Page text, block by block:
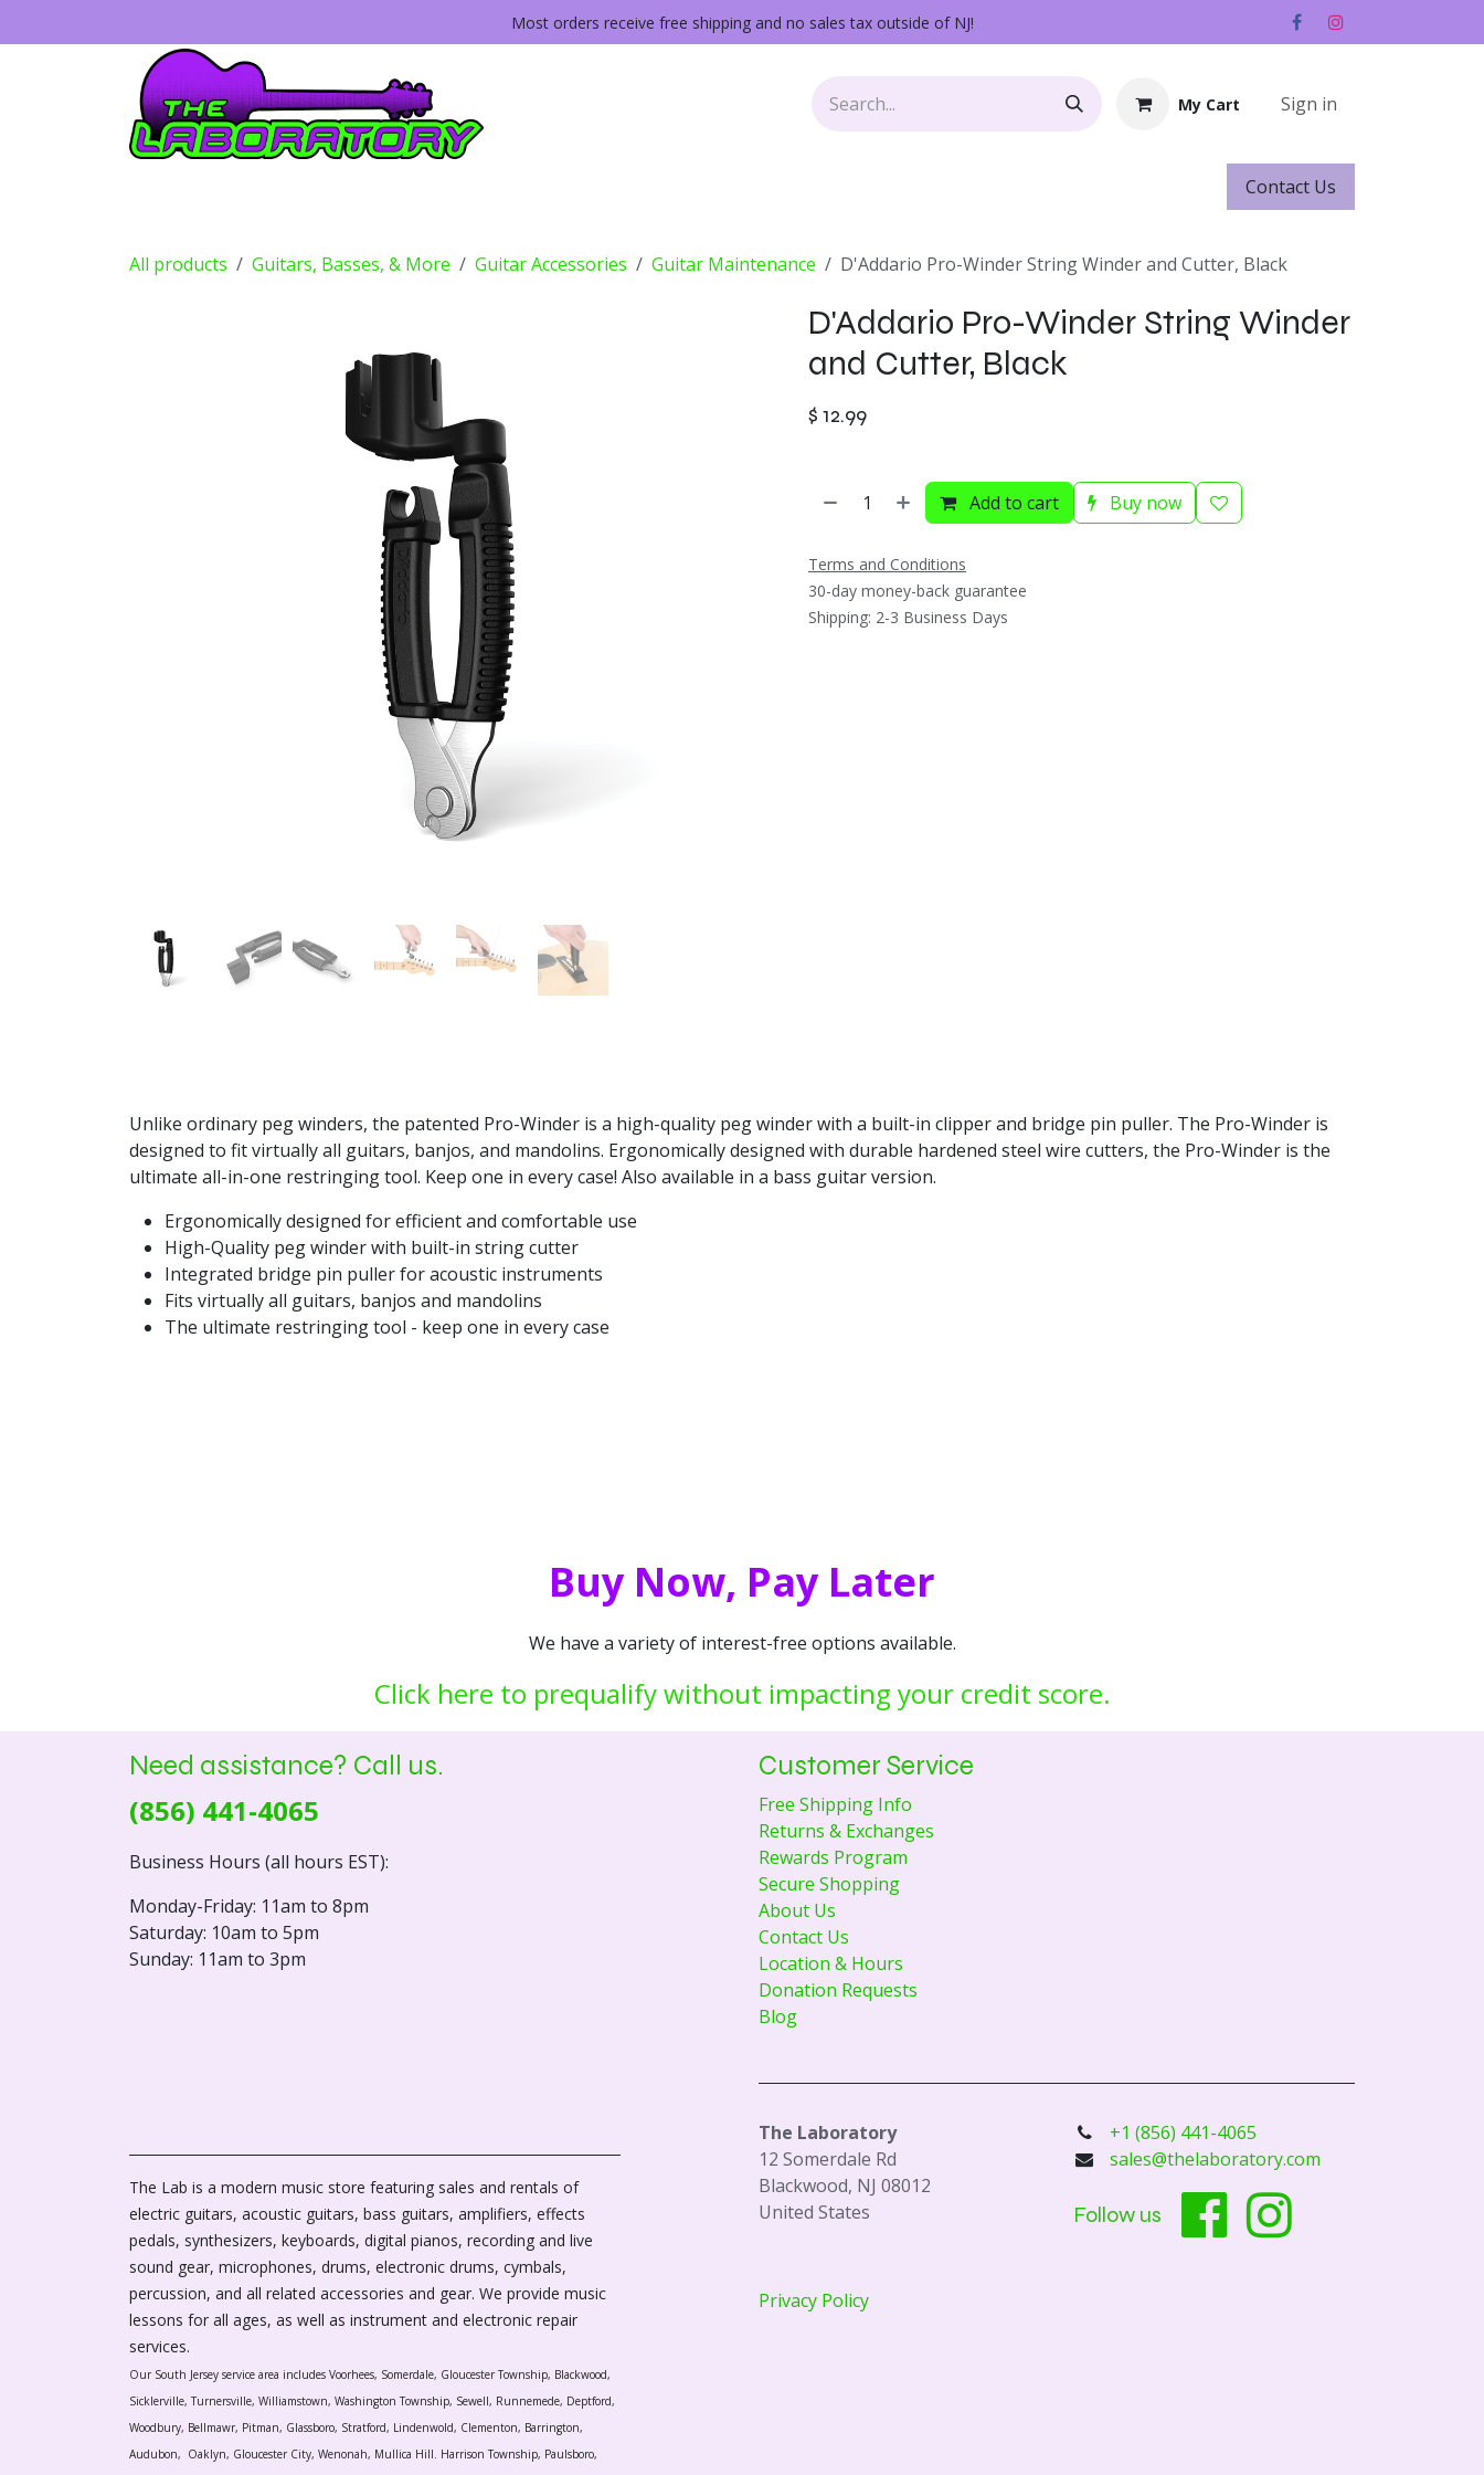
Most orders receive free shipping and no sales tax outside of NJ!
My Cart Sign in
Contact ​​​​Us
All products Guitars, Basses, & More Guitar Accessories Guitar Maintenance D'Addario Pro-Winder String Winder and Cutter, Black
D'Addario Pro-Winder String Winder
and Cutter, Black
$ 12.99
Add to cart Buy now
Terms and Conditions
30-day money-back guarantee
Shipping: 2-3 Business Days
Unlike ordinary peg winders, the patented Pro-Winder is a high-quality peg winder with a built-in clipper and bridge pin puller. The Pro-Winder is
designed to fit virtually all guitars, banjos, and mandolins. Ergonomically designed with durable hardened steel wire cutters, the Pro-Winder is the
ultimate all-in-one restringing tool. Keep one in every case! Also available in a bass guitar version.
Ergonomically designed for efficient and comfortable use
High-Quality peg winder with built-in string cutter
Integrated bridge pin puller for acoustic instruments
Fits virtually all guitars, banjos and mandolins
The ultimate restringing tool - keep one in every case
Buy Now, Pay Later
We have a variety of interest-free options available.
Click here to prequalify without impacting your credit score.
Need assistance? Call us.
(856) 441-4065
Business Hours (all hours EST):
Monday-Friday: 11am to 8pm
Saturday: 10am to 5pm
Sunday: 11am to 3pm
Customer Service
Free Shipping Info
Returns & Exchanges
Rewards Program
Secure Shopping
About Us
Contact Us
Location & Hours
Donation Requests
Blog
The Lab is a modern music store featuring sales and rentals of
electric guitars, acoustic guitars, bass guitars, amplifiers, effects
pedals, synthesizers, keyboards, digital pianos, recording and live
sound gear, microphones, drums, electronic drums, cymbals,
percussion, and all related accessories and gear. We provide music
lessons for all ages, as well as instrument and electronic repair
services.
Our South Jersey service area includes Voorhees, Somerdale, Gloucester Township, Blackwood,
Sicklerville, Turnersville, Williamstown, Washington Township, Sewell, Runnemede, Deptford,
Woodbury, Bellmawr, Pitman, Glassboro, Stratford, Lindenwold, Clementon, Barrington,
Audubon, Oaklyn, Gloucester City, Wenonah, Mullica Hill. Harrison Township, Paulsboro,
The Laboratory
12 Somerdale Rd
Blackwood, NJ 08012
United States
Privacy Policy
+1 (856) 441-4065
sales@thelaboratory.com
Follow us